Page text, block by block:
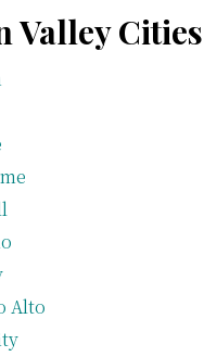
Valley Cities
Alto